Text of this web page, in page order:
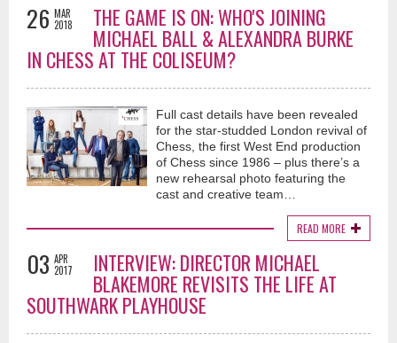
26 MAR
2018
THE GAME IS ON: WHO'S JOINING
MICHAEL BALL & ALEXANDRA BURKE
IN CHESS AT THE COLISEUM?
Full cast details have been revealed
for the star-studded London revival of
Chess, the first West End production
of Chess since 1986 – plus there’s a
new rehearsal photo featuring the
cast and creative team…
READ MORE
03 APR
2017
INTERVIEW: DIRECTOR MICHAEL
BLAKEMORE REVISITS THE LIFE AT
SOUTHWARK PLAYHOUSE